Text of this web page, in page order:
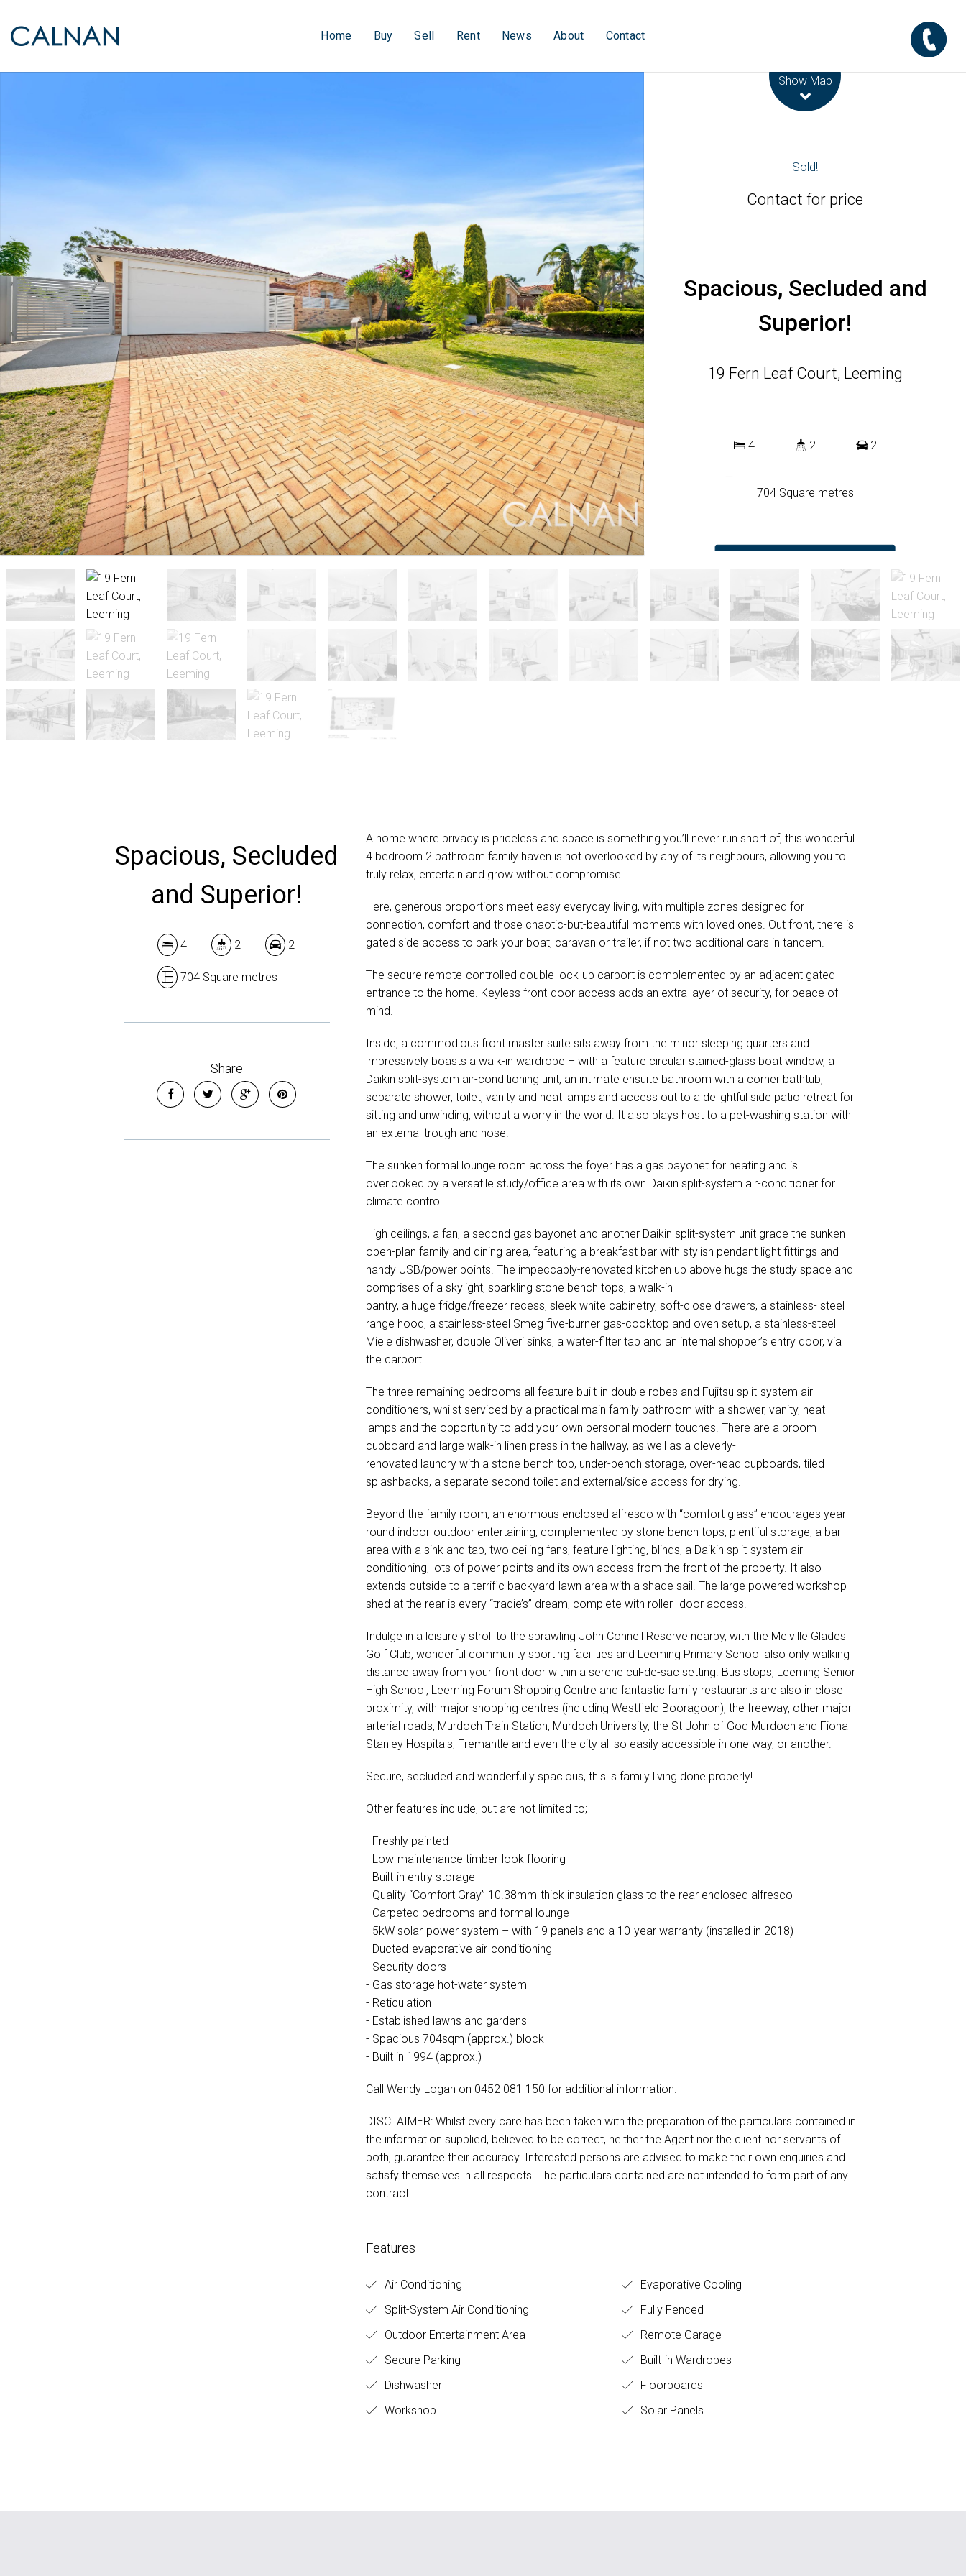
Home Buy Sell Rent News About Contact
Show Map
Sold!
Contact for price
Spacious, Secluded and
Superior!
19 Fern Leaf Court, Leeming
4 2 2
704 Square metres
Spacious, Secluded
and Superior!
4 2 2
704 Square metres
Share
A home where privacy is priceless and space is something you’ll never run short of, this wonderful
4 bedroom 2 bathroom family haven is not overlooked by any of its neighbours, allowing you to
truly relax, entertain and grow without compromise.
Here, generous proportions meet easy everyday living, with multiple zones designed for
connection, comfort and those chaotic-but-beautiful moments with loved ones. Out front, there is
gated side access to park your boat, caravan or trailer, if not two additional cars in tandem.
The secure remote-controlled double lock-up carport is complemented by an adjacent gated
entrance to the home. Keyless front-door access adds an extra layer of security, for peace of
mind.
Inside, a commodious front master suite sits away from the minor sleeping quarters and
impressively boasts a walk-in wardrobe – with a feature circular stained-glass boat window, a
Daikin split-system air-conditioning unit, an intimate ensuite bathroom with a corner bathtub,
separate shower, toilet, vanity and heat lamps and access out to a delightful side patio retreat for
sitting and unwinding, without a worry in the world. It also plays host to a pet-washing station with
an external trough and hose.
The sunken formal lounge room across the foyer has a gas bayonet for heating and is
overlooked by a versatile study/office area with its own Daikin split-system air-conditioner for
climate control.
High ceilings, a fan, a second gas bayonet and another Daikin split-system unit grace the sunken
open-plan family and dining area, featuring a breakfast bar with stylish pendant light fittings and
handy USB/power points. The impeccably-renovated kitchen up above hugs the study space and
comprises of a skylight, sparkling stone bench tops, a walk-in
pantry, a huge fridge/freezer recess, sleek white cabinetry, soft-close drawers, a stainless- steel
range hood, a stainless-steel Smeg five-burner gas-cooktop and oven setup, a stainless-steel
Miele dishwasher, double Oliveri sinks, a water-filter tap and an internal shopper’s entry door, via
the carport.
The three remaining bedrooms all feature built-in double robes and Fujitsu split-system air-
conditioners, whilst serviced by a practical main family bathroom with a shower, vanity, heat
lamps and the opportunity to add your own personal modern touches. There are a broom
cupboard and large walk-in linen press in the hallway, as well as a cleverly-
renovated laundry with a stone bench top, under-bench storage, over-head cupboards, tiled
splashbacks, a separate second toilet and external/side access for drying.
Beyond the family room, an enormous enclosed alfresco with “comfort glass” encourages year-
round indoor-outdoor entertaining, complemented by stone bench tops, plentiful storage, a bar
area with a sink and tap, two ceiling fans, feature lighting, blinds, a Daikin split-system air-
conditioning, lots of power points and its own access from the front of the property. It also
extends outside to a terrific backyard-lawn area with a shade sail. The large powered workshop
shed at the rear is every “tradie’s” dream, complete with roller- door access.
Indulge in a leisurely stroll to the sprawling John Connell Reserve nearby, with the Melville Glades
Golf Club, wonderful community sporting facilities and Leeming Primary School also only walking
distance away from your front door within a serene cul-de-sac setting. Bus stops, Leeming Senior
High School, Leeming Forum Shopping Centre and fantastic family restaurants are also in close
proximity, with major shopping centres (including Westfield Booragoon), the freeway, other major
arterial roads, Murdoch Train Station, Murdoch University, the St John of God Murdoch and Fiona
Stanley Hospitals, Fremantle and even the city all so easily accessible in one way, or another.
Secure, secluded and wonderfully spacious, this is family living done properly!
Other features include, but are not limited to;
- Freshly painted
- Low-maintenance timber-look flooring
- Built-in entry storage
- Quality “Comfort Gray” 10.38mm-thick insulation glass to the rear enclosed alfresco
- Carpeted bedrooms and formal lounge
- 5kW solar-power system – with 19 panels and a 10-year warranty (installed in 2018)
- Ducted-evaporative air-conditioning
- Security doors
- Gas storage hot-water system
- Reticulation
- Established lawns and gardens
- Spacious 704sqm (approx.) block
- Built in 1994 (approx.)
Call Wendy Logan on 0452 081 150 for additional information.
DISCLAIMER: Whilst every care has been taken with the preparation of the particulars contained in
the information supplied, believed to be correct, neither the Agent nor the client nor servants of
both, guarantee their accuracy. Interested persons are advised to make their own enquiries and
satisfy themselves in all respects. The particulars contained are not intended to form part of any
contract.
Features
Air Conditioning
Evaporative Cooling
Split-System Air Conditioning
Fully Fenced
Outdoor Entertainment Area
Remote Garage
Secure Parking
Built-in Wardrobes
Dishwasher
Floorboards
Workshop
Solar Panels